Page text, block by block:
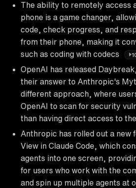
The ability to remotely access
phone is a game changer,
code, check progress, and
from their phone, making it
such as coding with codecs
OpenAI has released
their answer to Anthropic's
different approach, where
OpenAI to scan for security
than having direct access to
Anthropic has rolled out a new
View in Claude Code, which
agents into one screen,
for users who work with the
and spin up multiple agents at